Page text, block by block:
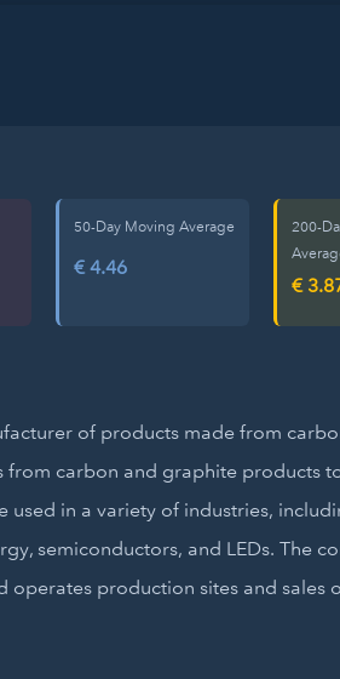
50-Day Moving Average
€ 4.46
200-
€
of products made from
carbon and graphite products
used in a variety of industries,
semiconductors, and LEDs. The
operates production sites and sales